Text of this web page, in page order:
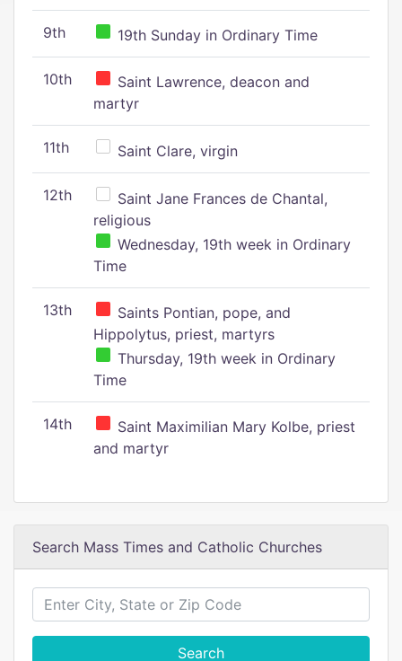
9th 19th Sunday in Ordinary Time
10th
Saint Lawrence, deacon and
martyr
11th Saint Clare, virgin
12th
Saint Jane Frances de Chantal,
religious
Wednesday, 19th week in Ordinary
Time
13th
Saints Pontian, pope, and
Hippolytus, priest, martyrs
Thursday, 19th week in Ordinary
Time
14th
Saint Maximilian Mary Kolbe, priest
and martyr
Search Mass Times and Catholic Churches
Search